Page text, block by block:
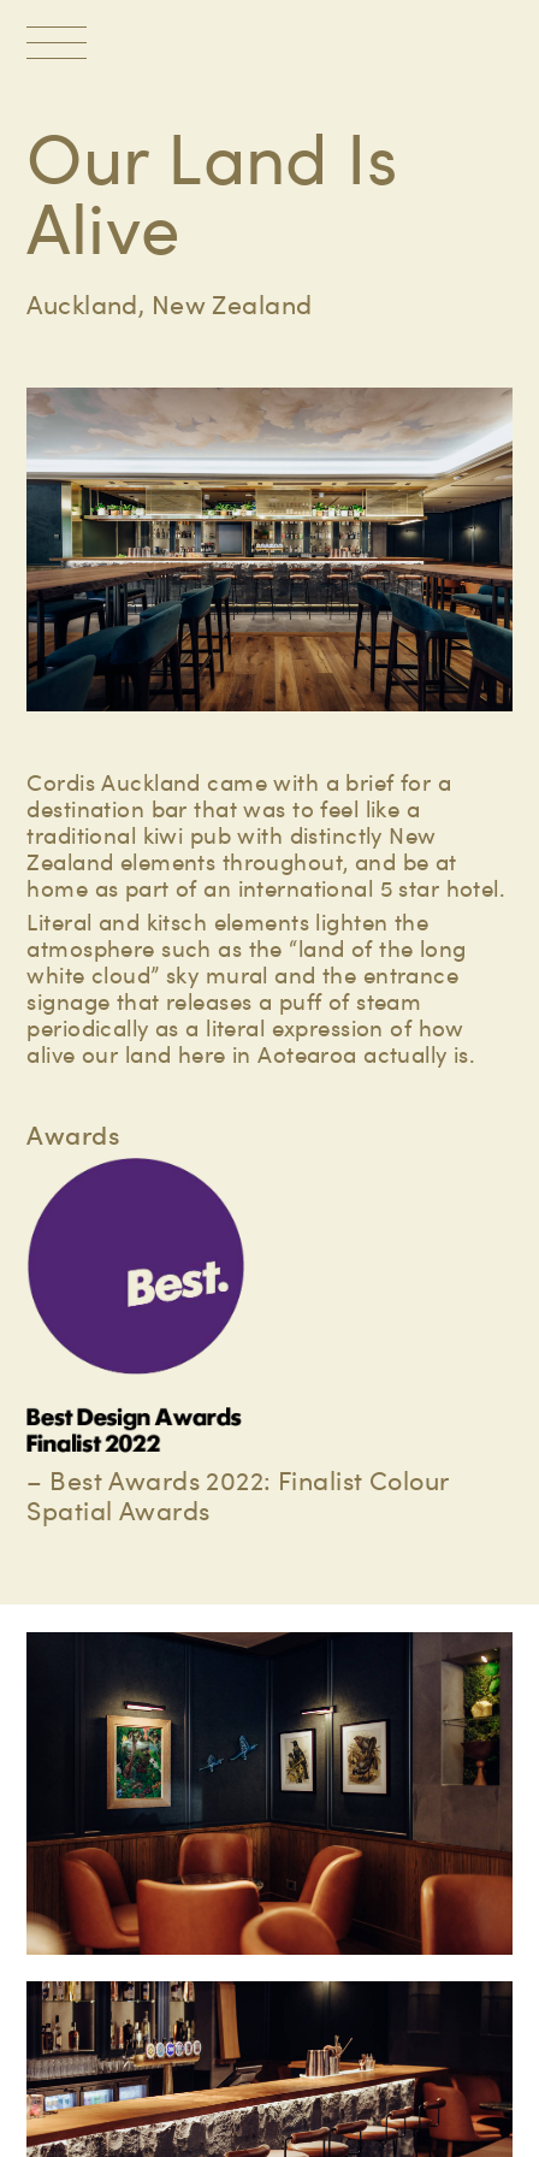
Toggle
Our Land Is
Alive
Auckland, New Zealand
Cordis Auckland came with a brief for a
destination bar that was to feel like a
traditional kiwi pub with distinctly New
Zealand elements throughout, and be at
home as part of an international 5 star hotel.
Literal and kitsch elements lighten the
atmosphere such as the “land of the long
white cloud” sky mural and the entrance
signage that releases a puff of steam
periodically as a literal expression of how
alive our land here in Aotearoa actually is.
Awards
– Best Awards 2022: Finalist Colour
Spatial Awards